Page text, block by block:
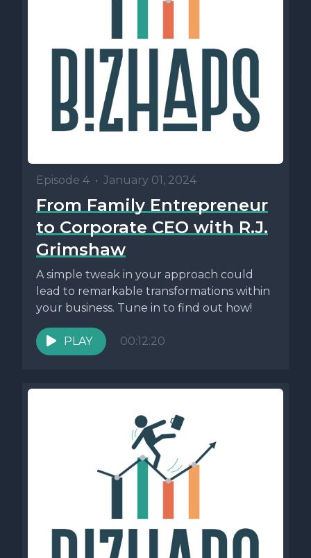
Episode 4 • January 01, 2024
From Family Entrepreneur
to Corporate CEO with R.J.
Grimshaw
A simple tweak in your approach could
lead to remarkable transformations within
your business. Tune in to find out how!
PLAY 00:12:20